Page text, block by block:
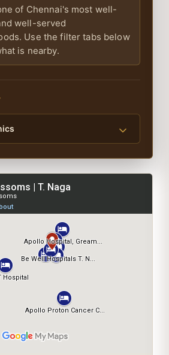
of Chennai's most well-
well-served
Use the filter tabs below
is nearby.